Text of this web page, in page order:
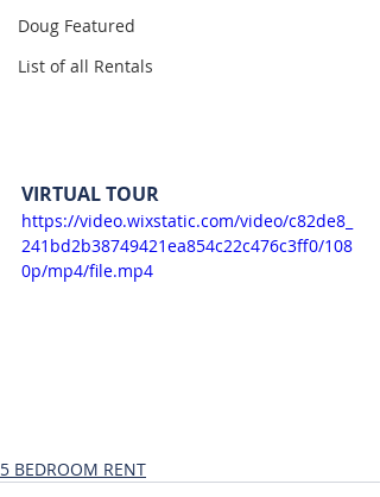
Doug Featured
List of all Rentals
VIRTUAL TOUR
https://video.wixstatic.com/video/c82de8_
241bd2b38749421ea854c22c476c3ff0/108
0p/mp4/file.mp4
5 BEDROOM RENT